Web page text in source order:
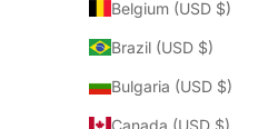
Belgium (USD $)
Brazil (USD $)
Bulgaria (USD $)